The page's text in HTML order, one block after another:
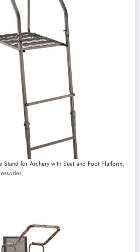
Stand for Archery with Seat and Foot Platform,